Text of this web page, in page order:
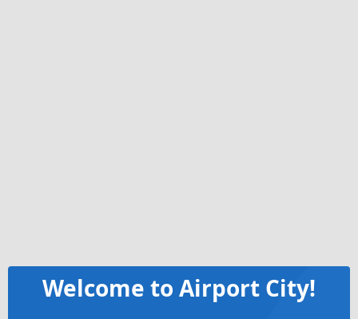
Welcome to Airport City!